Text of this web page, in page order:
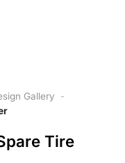
Gallery
-
Tire